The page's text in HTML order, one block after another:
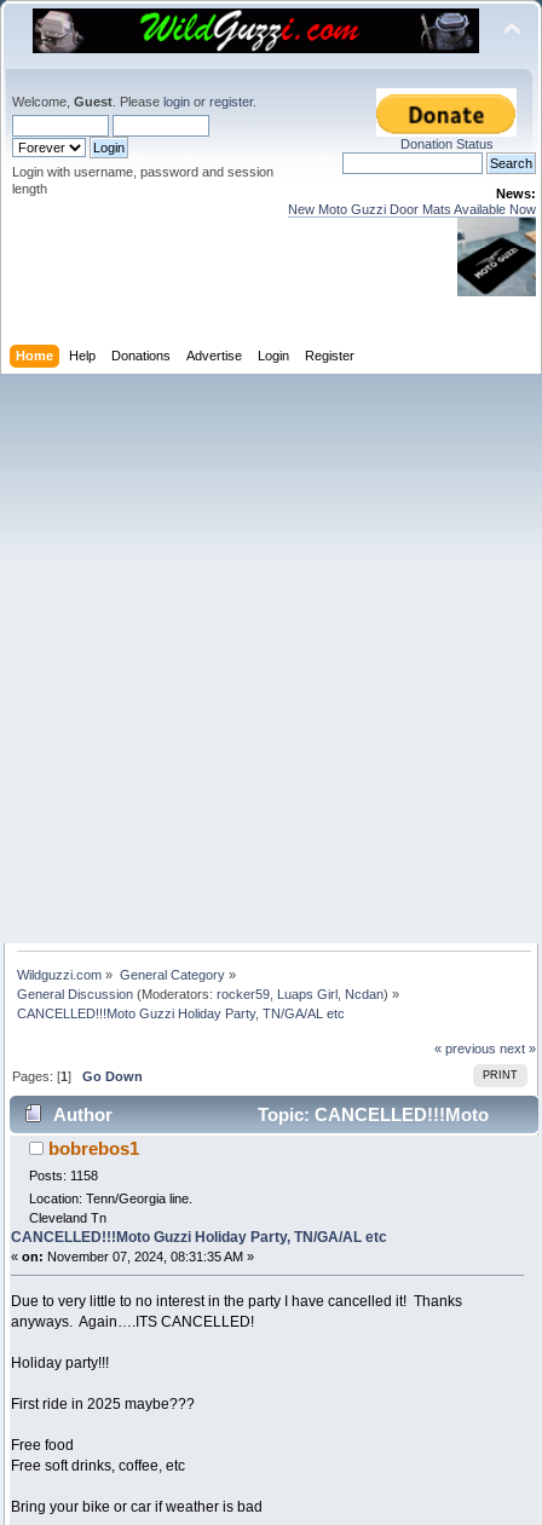
Welcome, Guest . Please login or register.
Login with username, password and session
length
Donation Status
News:
New Moto Guzzi Door Mats Available Now
Home Help Donations Advertise Login Register
Wildguzzi.com » General Category»
General Discussion (Moderators:rocker59 Luaps Girl Ncdan) »
CANCELLED!!!Moto Guzzi Holiday Party, TN/GA/AL etc
« previous next »
PRINT
Pages: [1]Go Down
Author
Topic: CANCELLED!!!Moto
Guzzi Holiday Party, TN/GA/AL etc (Read 6295 times)
bobrebos1
Posts: 1158
Location: Tenn/Georgia line.
Cleveland Tn
CANCELLED!!!Moto Guzzi Holiday Party, TN/GA/AL etc
« on: November 07, 2024, 08:31:35 AM »
Due to very little to no interest in the party I have cancelled it! Thanks
anyways. Again….ITS CANCELLED!
Holiday party!!!
First ride in 2025 maybe???
Free food
Free soft drinks, coffee, etc
Bring your bike or car if weather is bad